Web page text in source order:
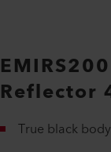
Reflector
True black